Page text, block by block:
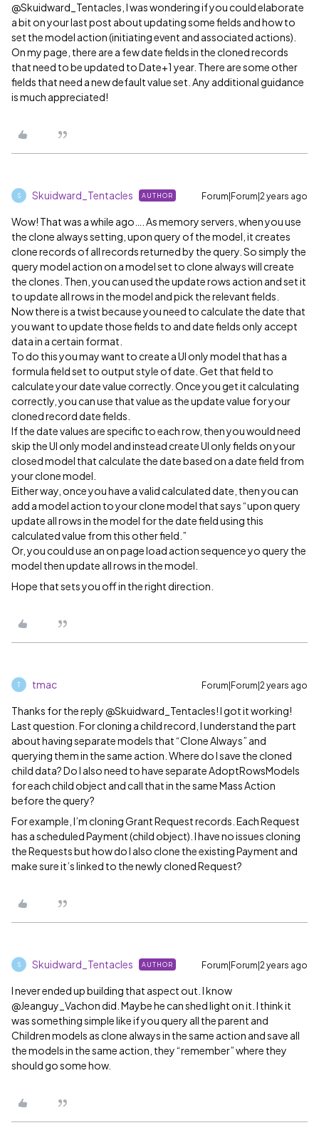
@Skuidward_Tentacles, I was wondering if you could elaborate
a bit on your last post about updating some fields and how to
set the model action (initiating event and associated actions).
On my page, there are a few date fields in the cloned records
that need to be updated to Date+1 year. There are some other
fields that need a new default value set. Any additional guidance
is much appreciated!
S Skuidward_Tentacles AUTHOR Forum|Forum|2 years ago
Wow! That was a while ago…. As memory servers, when you use
the clone always setting, upon query of the model, it creates
clone records of all records returned by the query. So simply the
query model action on a model set to clone always will create
the clones. Then, you can used the update rows action and set it
to update all rows in the model and pick the relevant fields.
Now there is a twist because you need to calculate the date that
you want to update those fields to and date fields only accept
data in a certain format.
To do this you may want to create a UI only model that has a
formula field set to output style of date. Get that field to
calculate your date value correctly. Once you get it calculating
correctly, you can use that value as the update value for your
cloned record date fields.
If the date values are specific to each row, then you would need
skip the UI only model and instead create UI only fields on your
closed model that calculate the date based on a date field from
your clone model.
Either way, once you have a valid calculated date, then you can
add a model action to your clone model that says “upon query
update all rows in the model for the date field using this
calculated value from this other field.”
Or, you could use an on page load action sequence yo query the
model then update all rows in the model.
Hope that sets you off in the right direction.
T tmac Forum|Forum|2 years ago
Thanks for the reply @Skuidward_Tentacles! I got it working!
Last question. For cloning a child record, I understand the part
about having separate models that “Clone Always” and
querying them in the same action. Where do I save the cloned
child data? Do I also need to have separate AdoptRowsModels
for each child object and call that in the same Mass Action
before the query?
For example, I’m cloning Grant Request records. Each Request
has a scheduled Payment (child object). I have no issues cloning
the Requests but how do I also clone the existing Payment and
make sure it’s linked to the newly cloned Request?
S Skuidward_Tentacles AUTHOR Forum|Forum|2 years ago
I never ended up building that aspect out. I know
@Jeanguy_Vachon did. Maybe he can shed light on it. I think it
was something simple like if you query all the parent and
Children models as clone always in the same action and save all
the models in the same action, they “remember” where they
should go some how.